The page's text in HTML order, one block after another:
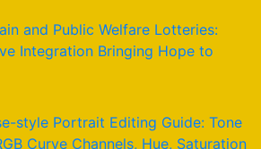
and Public Welfare Lotteries:
Integration Bringing Hope to
style Portrait Editing Guide: Tone
Curve Channels, Hue, Saturation